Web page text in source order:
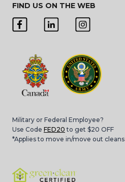
FIND US ON THE WEB
Military or Federal Employee?
Use Code FED20 to get $20 OFF
*Applies to move in/move out cleans